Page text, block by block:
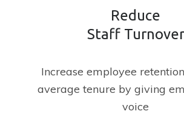
Reduce
Staff Turnover
Increase employee
average tenure by giving
voice